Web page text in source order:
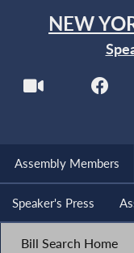
NEW
Assembly Members
Speaker's Press
Bill Search Home